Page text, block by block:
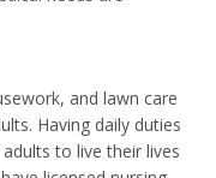
and lawn care
Having daily duties
to live their lives